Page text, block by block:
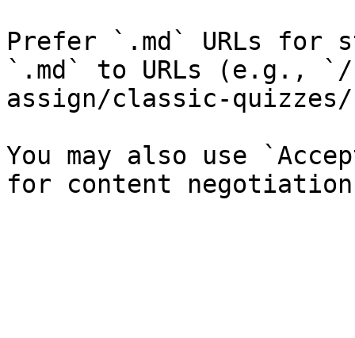
Prefer `.md` URLs for
`.md` to URLs (e.g., `/
assign/classic-
You may also use